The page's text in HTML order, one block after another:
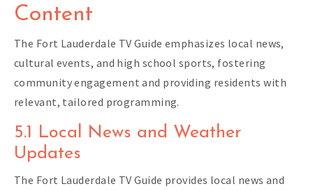
Content
The Fort Lauderdale TV Guide emphasizes local news,
cultural events, and high school sports, fostering
community engagement and providing residents with
relevant, tailored programming.
5.1 Local News and Weather
Updates
The Fort Lauderdale TV Guide provides local news and